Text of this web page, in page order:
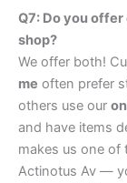
Q7: Do you
shop?
We offer both!
me often prefer
others use our
and have items
makes us one of
Actinotus Av —